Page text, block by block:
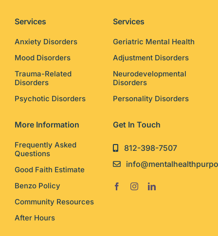
Services
Anxiety Disorders
Mood Disorders
Trauma-Related
Disorders
Psychotic Disorders
Services
Geriatric Mental Health
Adjustment Disorders
Neurodevelopmental
Disorders
Personality Disorders
More Information
Frequently Asked
Questions
Good Faith Estimate
Benzo Policy
Community Resources
After Hours
Get In Touch
812-398-7507